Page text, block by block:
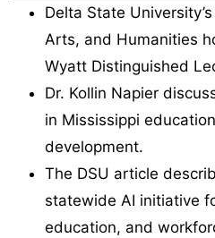
Delta State
Arts, and Humanities
Wyatt Distinguished
Dr. Kollin Napier
in Mississippi
development.
The DSU article
statewide AI initiative
education, and